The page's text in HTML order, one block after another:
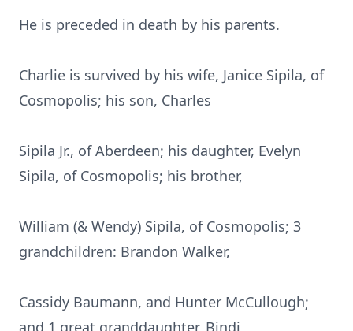
He is preceded in death by his parents.
Charlie is survived by his wife, Janice Sipila, of
Cosmopolis; his son, Charles
Sipila Jr., of Aberdeen; his daughter, Evelyn
Sipila, of Cosmopolis; his brother,
William (& Wendy) Sipila, of Cosmopolis; 3
grandchildren: Brandon Walker,
Cassidy Baumann, and Hunter McCullough;
and 1 great granddaughter, Bindi